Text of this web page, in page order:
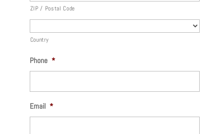
ZIP / Postal Code
Country
Phone *
Email *